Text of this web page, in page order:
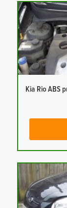
Kia Rio ABS